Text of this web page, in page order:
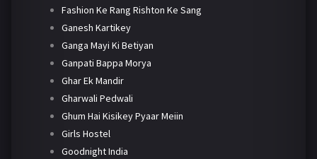
Fashion Ke Rang Rishton Ke Sang
Ganesh Kartikey
Ganga Mayi Ki Betiyan
Ganpati Bappa Morya
Ghar Ek Mandir
Gharwali Pedwali
Ghum Hai Kisikey Pyaar Meiin
Girls Hostel
Goodnight India